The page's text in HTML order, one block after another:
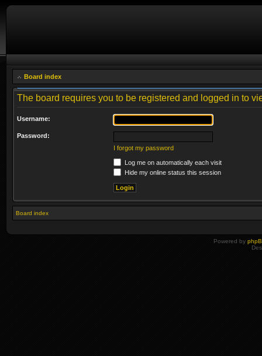
Board index
The board requires you to be registered and logged in to
Username:
Password:
I forgot my password
Log me on automatically each visit
Hide my online status this session
Board index
Powered by